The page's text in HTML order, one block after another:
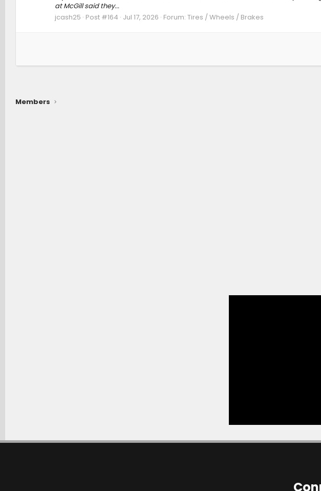
at McGill said they...
jcash25 Post #164 Jul 17, 2026 Forum: Tires / Wheels / Brakes
Members